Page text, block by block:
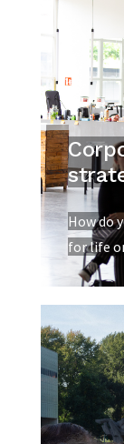
How do
for life